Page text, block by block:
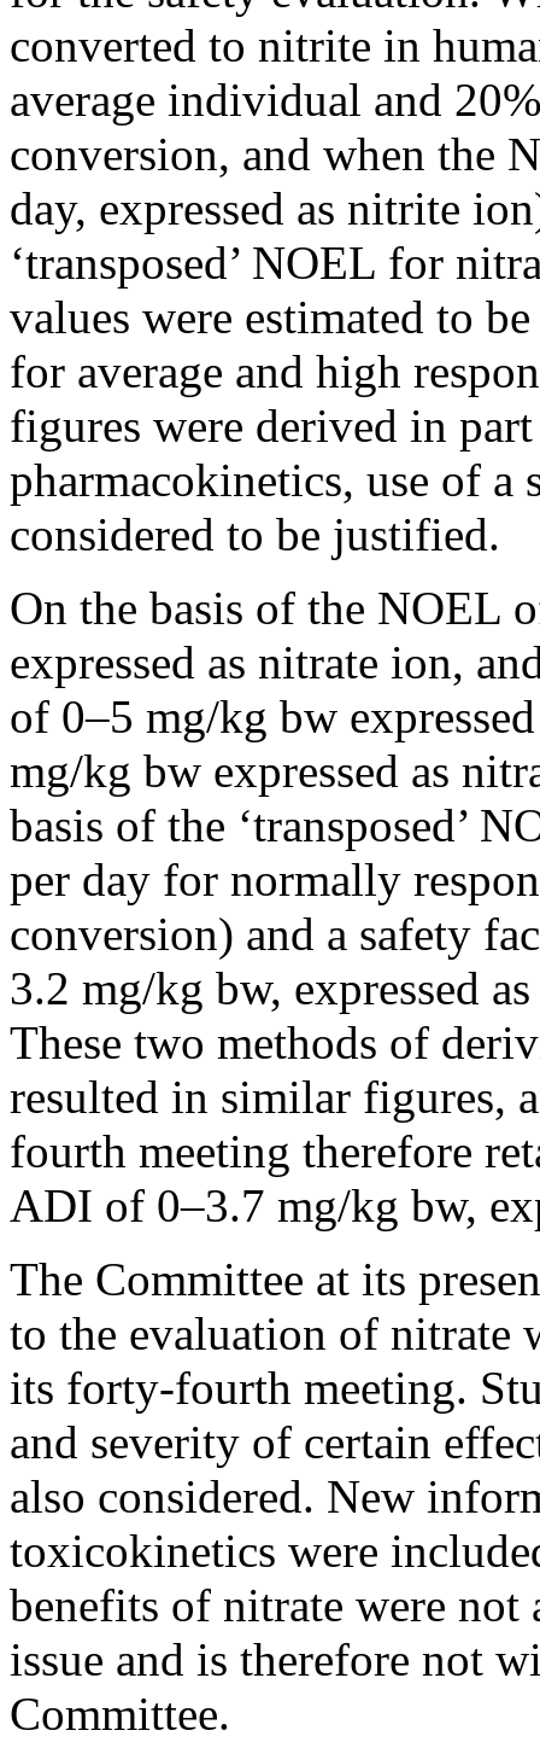
converted to nitrite in
average individual and
conversion, and when the
day, expressed as nitrite
‘transposed’ NOEL for
values were estimated to
for average and high
figures were derived in
pharmacokinetics, use of a
considered to be justified.
On the basis of the NOEL
expressed as nitrate ion,
of 0–5 mg/kg bw
mg/kg bw expressed as
basis of the ‘transposed’
per day for normally
conversion) and a safety
3.2 mg/kg bw, expressed
These two methods of
resulted in similar figures,
fourth meeting therefore
ADI of 0–3.7 mg/kg bw,
The Committee at its
to the evaluation of nitrate
its forty-fourth meeting.
and severity of certain
also considered. New
toxicokinetics were
benefits of nitrate were not
issue and is therefore not
Committee.